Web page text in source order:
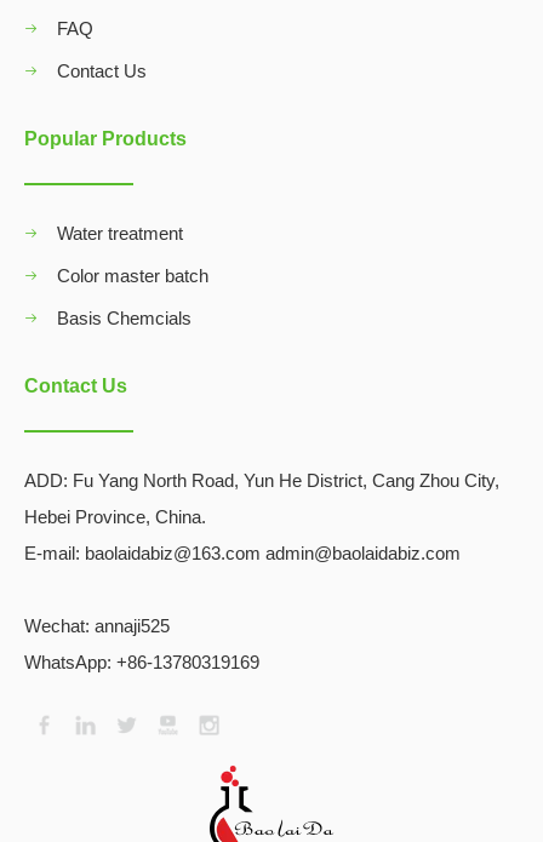
FAQ
Contact Us
Popular Products
Water treatment
Color master batch
Basis Chemcials
Contact Us
ADD: Fu Yang North Road, Yun He District, Cang Zhou City,
Hebei Province, China.
E-mail: baolaidabiz@163.com admin@baolaidabiz.com
Wechat: annaji525
WhatsApp: +86-13780319169